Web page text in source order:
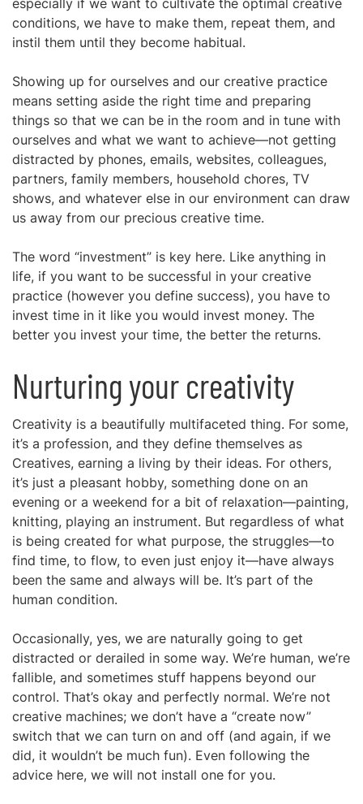
especially if we want to cultivate the optimal creative
conditions, we have to make them, repeat them, and
instil them until they become habitual.
Showing up for ourselves and our creative practice
means setting aside the right time and preparing
things so that we can be in the room and in tune with
ourselves and what we want to achieve—not getting
distracted by phones, emails, websites, colleagues,
partners, family members, household chores, TV
shows, and whatever else in our environment can draw
us away from our precious creative time.
The word “investment” is key here. Like anything in
life, if you want to be successful in your creative
practice (however you define success), you have to
invest time in it like you would invest money. The
better you invest your time, the better the returns.
Nurturing your creativity
Creativity is a beautifully multifaceted thing. For some,
it’s a profession, and they define themselves as
Creatives, earning a living by their ideas. For others,
it’s just a pleasant hobby, something done on an
evening or a weekend for a bit of relaxation—painting,
knitting, playing an instrument. But regardless of what
is being created for what purpose, the struggles—to
find time, to flow, to even just enjoy it—have always
been the same and always will be. It’s part of the
human condition.
Occasionally, yes, we are naturally going to get
distracted or derailed in some way. We’re human, we’re
fallible, and sometimes stuff happens beyond our
control. That’s okay and perfectly normal. We’re not
creative machines; we don’t have a “create now”
switch that we can turn on and off (and again, if we
did, it wouldn’t be much fun). Even following the
advice here, we will not install one for you.